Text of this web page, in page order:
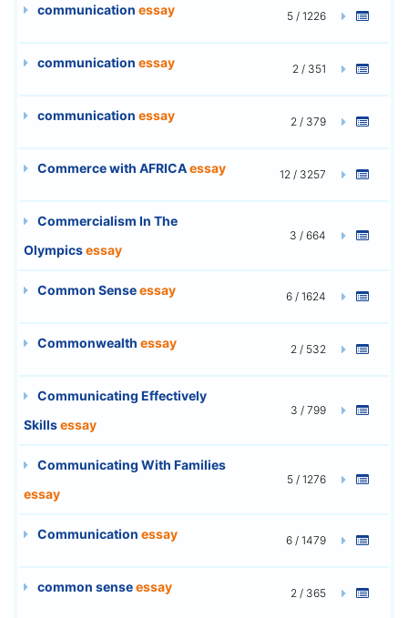
communication essay 5 / 1226
communication essay 2 / 351
communication essay 2 / 379
Commerce with AFRICAessay 12 / 3257
Commercialism In The
Olympicsessay
3 / 664
Common Senseessay 6 / 1624
Commonwealth essay 2 / 532
Communicating Effectively
Skillsessay
3 / 799
Communicating With Families
essay
5 / 1276
Communication essay 6 / 1479
common senseessay 2 / 365